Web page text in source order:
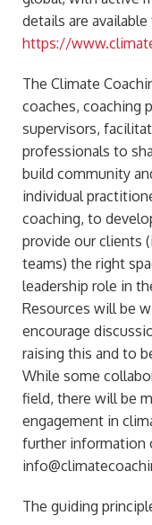
details are
https://
The Climate
coaches, coaching
supervisors,
professionals to
build community
individual
coaching, to
provide our clients
teams) the right
leadership role in
Resources will be
encourage
raising this and to
While some
field, there will be
engagement in
further information
The guiding